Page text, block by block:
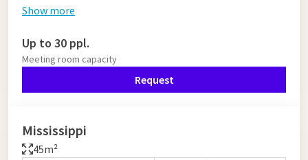
Show more
Up to 30 ppl.
Meeting room capacity
Request
Mississippi
45m²